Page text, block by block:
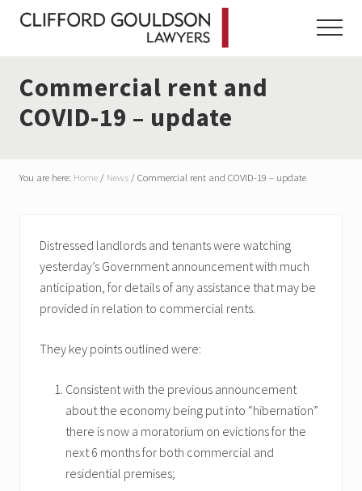
Menu
Skip
Skip
Skip
Menu
Commercial rent and
COVID-19 – update
You are here: Home / News /Commercial rent and COVID-19 – update
Distressed landlords and tenants were watching
yesterday’s Government announcement with much
anticipation, for details of any assistance that may be
provided in relation to commercial rents.
They key points outlined were:
Consistent with the previous announcement
about the economy being put into “hibernation”
there is now a moratorium on evictions for the
next 6 months for both commercial and
residential premises;